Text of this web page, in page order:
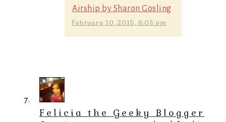
Airship by Sharon Gosling
February 10, 2015, 6:03 pm
Felicia the Geeky Blogger